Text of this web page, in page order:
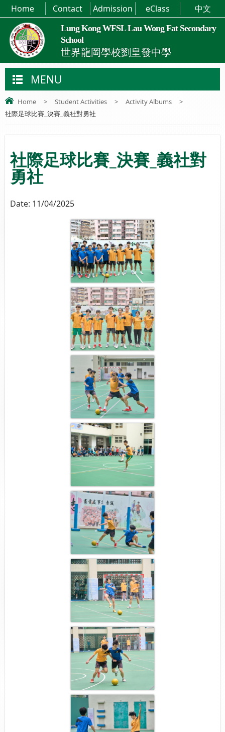
Lung Kong WFSL Lau Wong Fat Secondary
School
世界龍岡學校劉皇發中學
Home Contact Admission eClass 中文
MENU
Home > Student Activities > Activity Albums
>
社際足球比賽_決賽_義社對勇社
社際足球比賽_決賽_義社對
勇社
Date: 11/04/2025